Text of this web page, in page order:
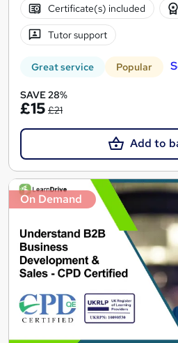
Certificate(s) included
Tutor support
Great service Popular
SAVE 28%
£15 £21
Add to
On Demand